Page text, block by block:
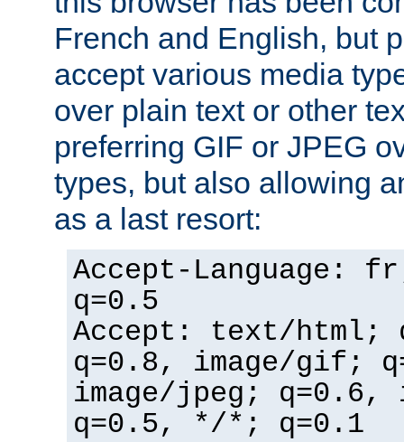
French and English, but
accept various media
over plain text or other
preferring GIF or JPEG
types, but also allowing
as a last resort:
Accept-Language:
q=0.5
Accept: text/html;
q=0.8, image/gif;
image/jpeg; q=0.6,
q=0.5, */*; q=0.1